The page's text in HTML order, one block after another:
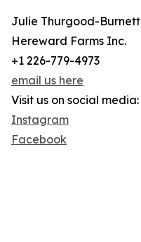
Julie Thurgood-Burnett
Hereward Farms Inc.
+1 226-779-4973
email us here
Visit us on social media:
Instagram
Facebook